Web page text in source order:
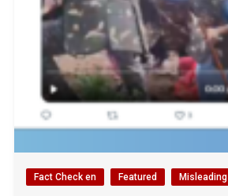
Fact Check en Featured Misleading